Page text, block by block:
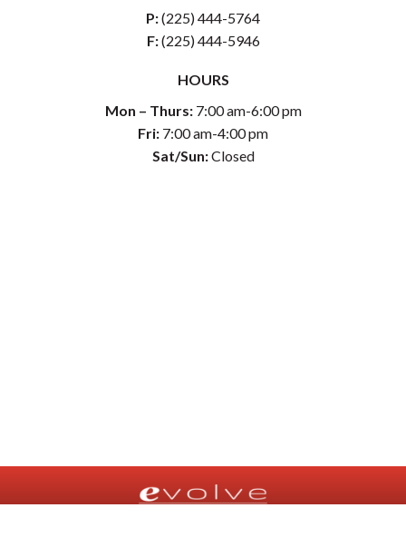
P:(225) 444-5764
F:(225) 444-5946
HOURS
Mon – Thurs:7:00 am-6:00 pm
Fri: 7:00 am-4:00 pm
Sat/Sun:Closed